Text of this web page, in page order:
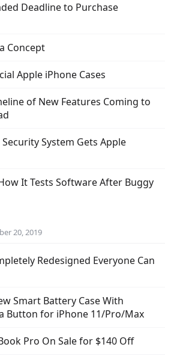
Deadline to Purchase
Concept
Apple iPhone Cases
of New Features Coming to
System Gets Apple
It Tests Software After Buggy
20, 2019
Redesigned Everyone Can
Smart Battery Case With
Button for iPhone 11/Pro/Max
Pro On Sale for $140 Off